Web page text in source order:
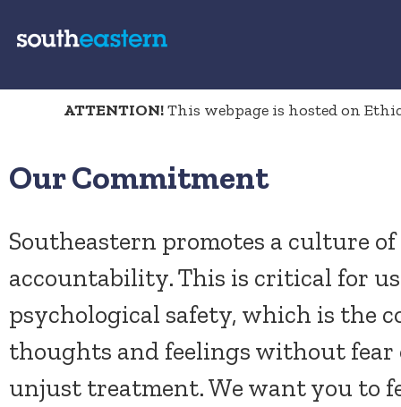
ATTENTION!This webpage is hosted on
Our Commitment
Southeastern promotes a culture
accountability. This is critical for
psychological safety, which is the
thoughts and feelings without
unjust treatment. We want you to